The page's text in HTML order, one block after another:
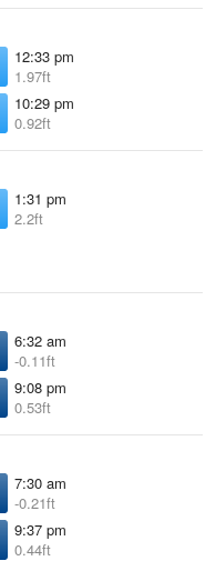
12:33 pm
1.97ft
10:29 pm
0.92ft
1:31 pm
2.2ft
6:32 am
-0.11ft
9:08 pm
0.53ft
7:30 am
-0.21ft
9:37 pm
0.44ft